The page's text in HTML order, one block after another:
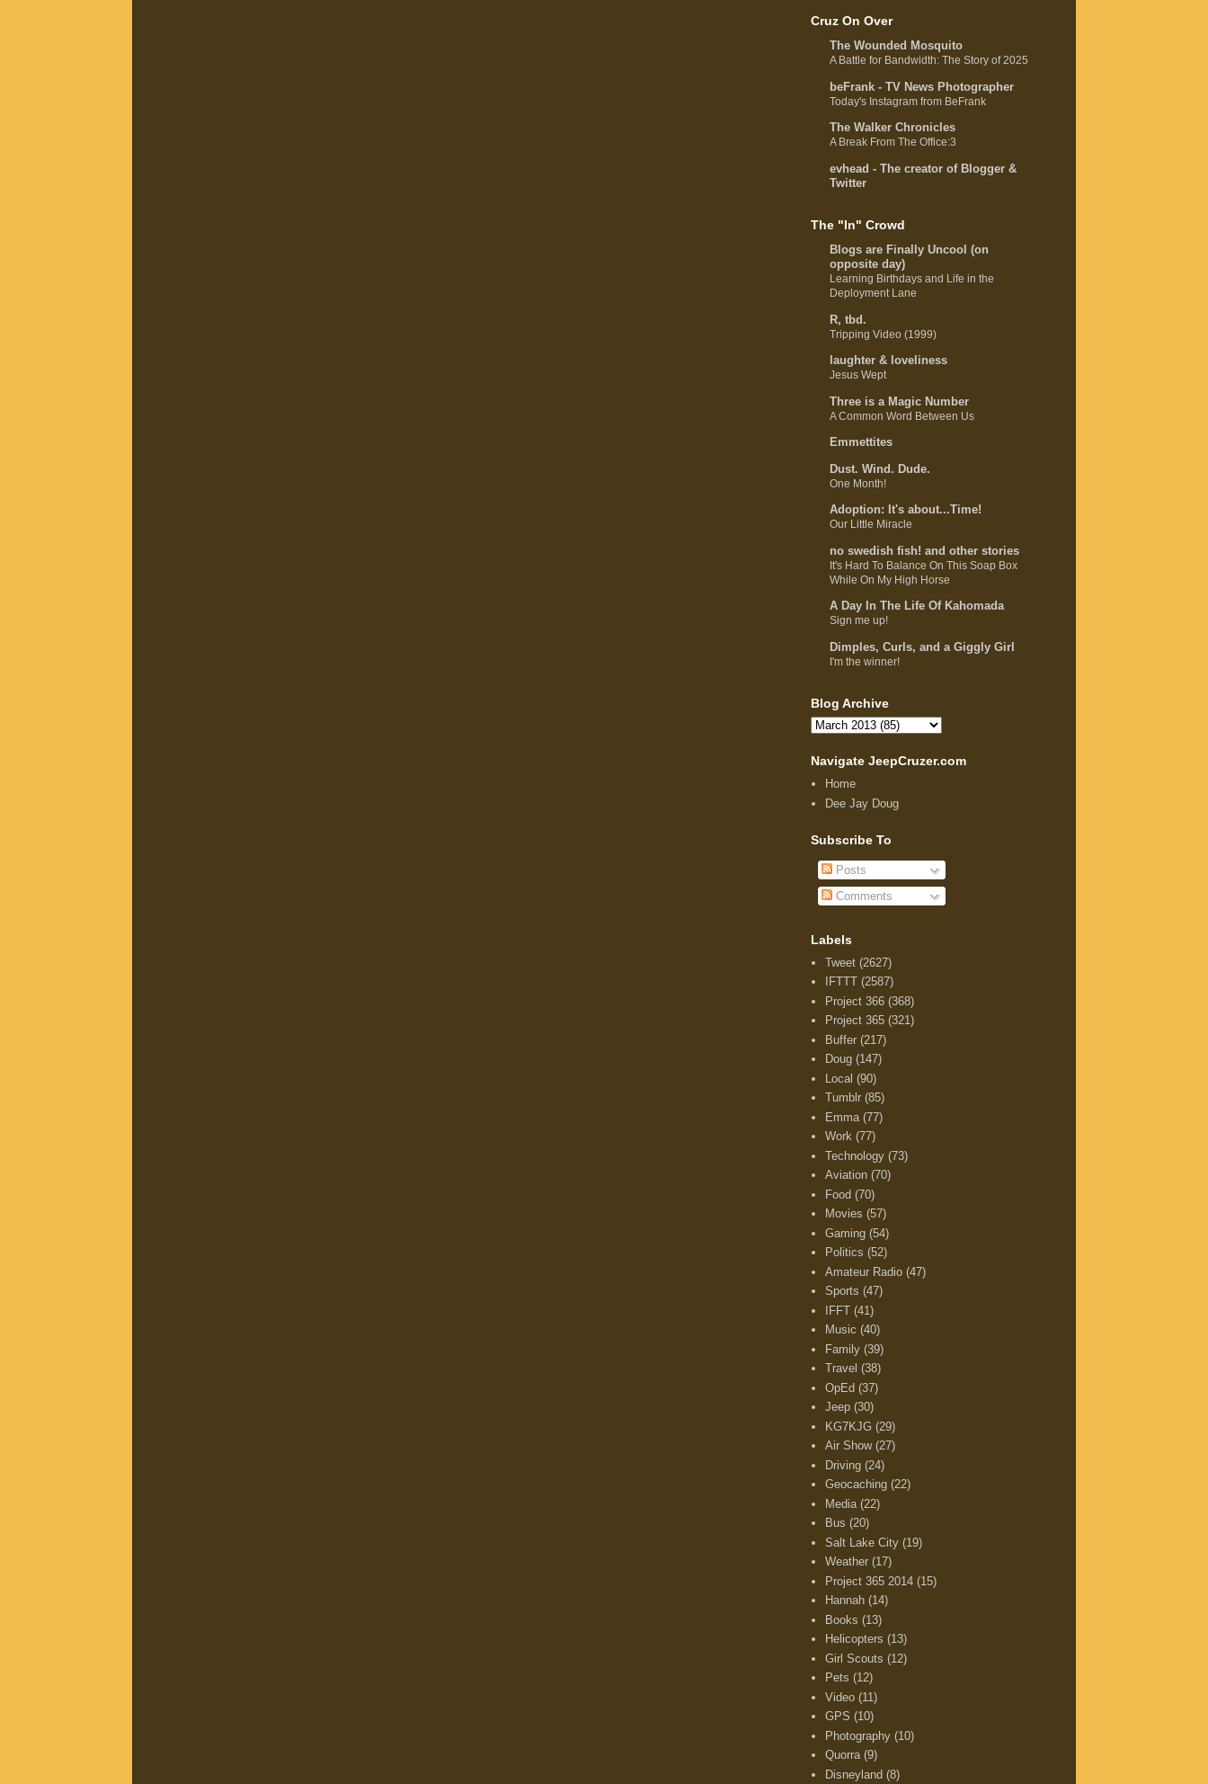
Cruz On Over
The Wounded Mosquito
A Battle for Bandwidth: The Story of 2025
beFrank - TV News Photographer
Today's Instagram from BeFrank
The Walker Chronicles
A Break From The Office:3
evhead - The creator of Blogger &
Twitter
The "In" Crowd
Blogs are Finally Uncool (on
opposite day)
Learning Birthdays and Life in the
Deployment Lane
R, tbd.
Tripping Video (1999)
laughter & loveliness
Jesus Wept
Three is a Magic Number
A Common Word Between Us
Emmettites
Dust. Wind. Dude.
One Month!
Adoption: It's about...Time!
Our Little Miracle
no swedish fish! and other stories
It's Hard To Balance On This Soap Box
While On My High Horse
A Day In The Life Of Kahomada
Sign me up!
Dimples, Curls, and a Giggly Girl
I'm the winner!
Blog Archive
Navigate JeepCruzer.com
Home
Dee Jay Doug
Subscribe To
Posts
Comments
Labels
Tweet (2627)
IFTTT (2587)
Project 366 (368)
Project 365 (321)
Buffer (217)
Doug (147)
Local (90)
Tumblr (85)
Emma (77)
Work (77)
Technology (73)
Aviation (70)
Food (70)
Movies (57)
Gaming (54)
Politics (52)
Amateur Radio (47)
Sports (47)
IFFT (41)
Music (40)
Family (39)
Travel (38)
OpEd (37)
Jeep (30)
KG7KJG (29)
Air Show (27)
Driving (24)
Geocaching (22)
Media (22)
Bus (20)
Salt Lake City (19)
Weather (17)
Project 365 2014 (15)
Hannah (14)
Books (13)
Helicopters (13)
Girl Scouts (12)
Pets (12)
Video (11)
GPS (10)
Photography (10)
Quorra (9)
Disneyland (8)